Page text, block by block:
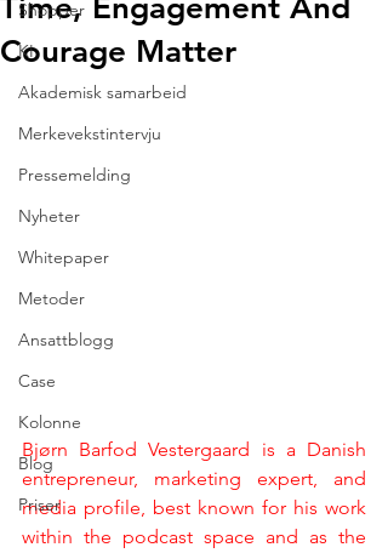
Shopper
KI
Akademisk samarbeid
Merkevekstintervju
Pressemelding
Nyheter
Whitepaper
Metoder
Ansattblogg
Case
Kolonne
Blog
Priser
Time, Engagement And
Courage Matter
Bjørn Barfod Vestergaard is a Danish
entrepreneur, marketing expert, and
media profile, best known for his work
within the podcast space and as the